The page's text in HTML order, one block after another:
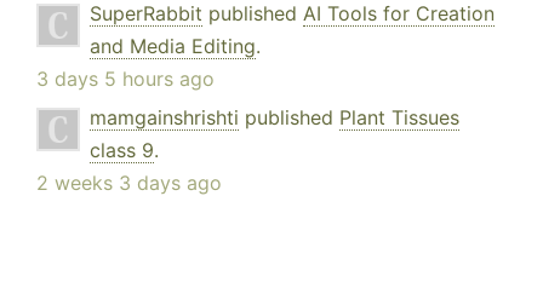
SuperRabbit published AI Tools for Creation
and Media Editing.
3 days 5 hours ago
mamgainshrishti published Plant Tissues
class 9.
2 weeks 3 days ago